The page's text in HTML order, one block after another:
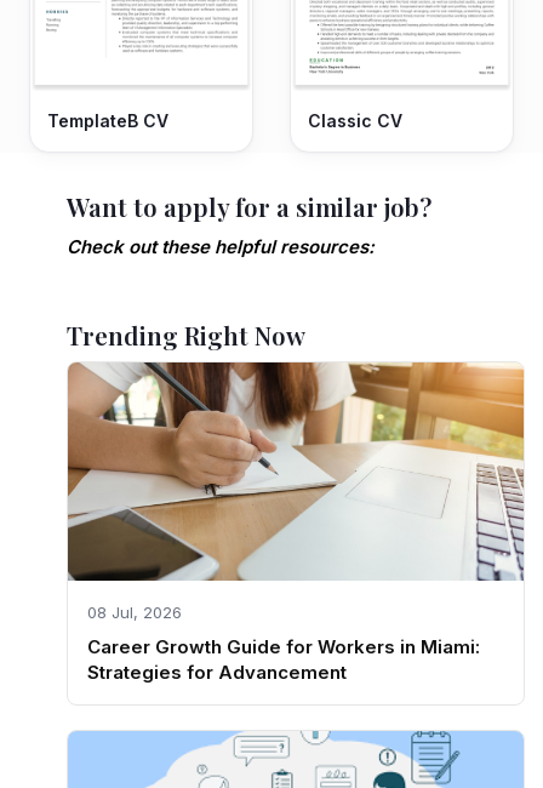
TemplateB CV Classic CV
Want to apply for a similar job?
Check out these helpful resources:
Trending Right Now
08 Jul, 2026
Career Growth Guide for Workers in Miami:
Strategies for Advancement